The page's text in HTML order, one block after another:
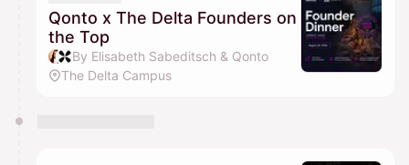
Qonto x The Delta Founders on
the Top
By Elisabeth Sabeditsch & Qonto
The Delta Campus